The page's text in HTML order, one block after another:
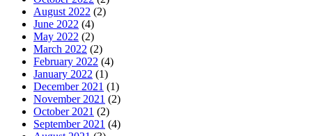
August 2022 (2)
June 2022 (4)
May 2022 (2)
March 2022 (2)
February 2022 (4)
January 2022 (1)
December 2021 (1)
November 2021 (2)
October 2021 (2)
September 2021 (4)